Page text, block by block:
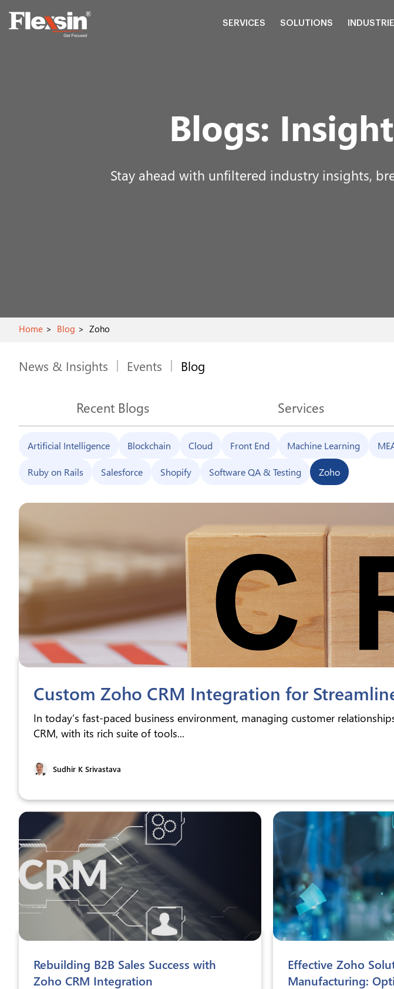
SERVICES SOLUTIONS
Blogs:
Stay ahead with unfiltered industry insights,
Home Blog Zoho
News & Insights Events Blog
Recent Blogs Services
Artificial Intelligence Blockchain Cloud Front End Machine Learning
Ruby on Rails Salesforce Shopify Software QA & Testing Zoho
Custom Zoho CRM Integration for
In today’s fast-paced business environment, managing customer
CRM, with its rich suite of tools...
Sudhir K Srivastava
Rebuilding B2B Sales Success with
Zoho CRM Integration
Effective Zoho
Manufacturing: